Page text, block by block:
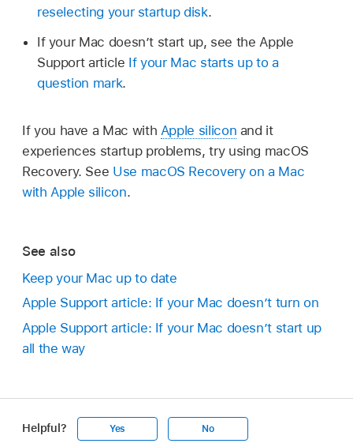
reselecting your startup disk.
If your Mac doesn’t start up, see the Apple
Support article If your Mac starts up to a
question mark.
If you have a Mac with Apple silicon and it
experiences startup problems, try using macOS
Recovery. See Use macOS Recovery on a Mac
with Apple silicon.
See also
Keep your Mac up to date
Apple Support article: If your Mac doesn’t turn on
Apple Support article: If your Mac doesn’t start up
all the way
Helpful? Yes No